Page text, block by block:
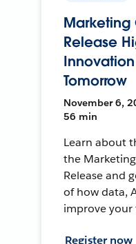
Marketing
Release
Tomorrow
November 6,
56 min
Learn about
the
Release and
of how data,
improve your
Register now